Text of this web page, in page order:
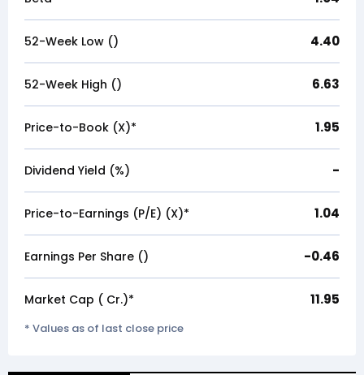
52-Week Low (₹) 4.40
52-Week High (₹) 6.63
Price-to-Book (X)* 1.95
Dividend Yield (%) -
Price-to-Earnings (P/E) (X)* 1.04
Earnings Per Share (₹) -0.46
Market Cap (₹ Cr.)* 11.95
* Values as of last close price